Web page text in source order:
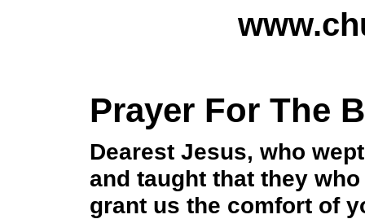
Prayer For The
Dearest Jesus, who
and taught that they
grant us the comfort of